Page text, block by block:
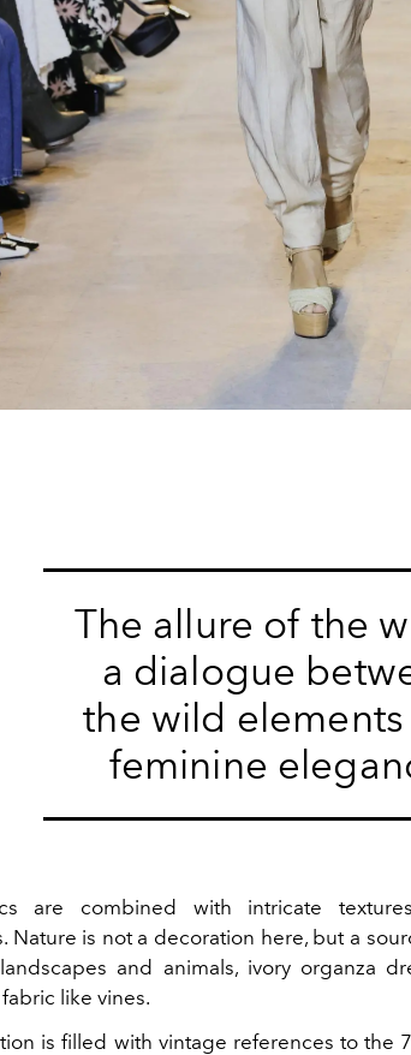
The allure of the
a dialogue
the wild elements
feminine
are combined with intricate
Nature is not a decoration here, but a
and animals, ivory organza
like vines.
is filled with vintage references to the